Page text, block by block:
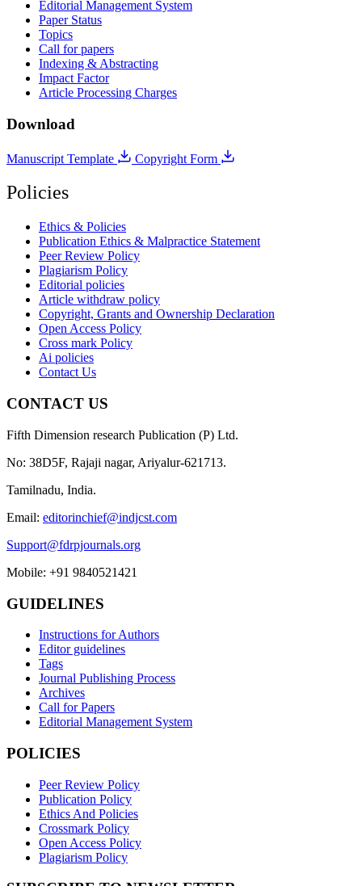
Editorial Management System
Paper Status
Topics
Call for papers
Indexing & Abstracting
Impact Factor
Article Processing Charges
Download
Manuscript Template Copyright Form
Policies
Ethics & Policies
Publication Ethics & Malpractice Statement
Peer Review Policy
Plagiarism Policy
Editorial policies
Article withdraw policy
Copyright, Grants and Ownership Declaration
Open Access Policy
Cross mark Policy
Ai policies
Contact Us
CONTACT US
Fifth Dimension research Publication (P) Ltd.
No: 38D5F, Rajaji nagar, Ariyalur-621713.
Tamilnadu, India.
Email: editorinchief@indjcst.com
Support@fdrpjournals.org
Mobile: +91 9840521421
GUIDELINES
Instructions for Authors
Editor guidelines
Tags
Journal Publishing Process
Archives
Call for Papers
Editorial Management System
POLICIES
Peer Review Policy
Publication Policy
Ethics And Policies
Crossmark Policy
Open Access Policy
Plagiarism Policy